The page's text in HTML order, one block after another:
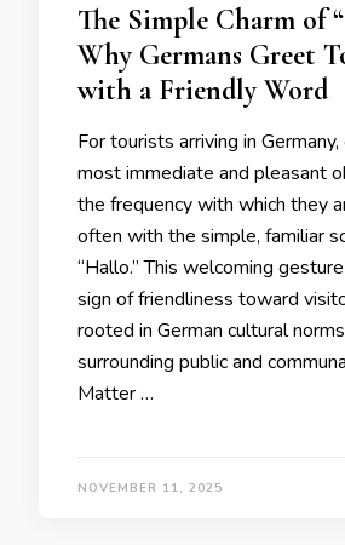
The Simple Charm of
Why Germans Greet
with a Friendly Word
For tourists arriving in
most immediate and pleasant
the frequency with which they
often with the simple, familiar
“Hallo.” This welcoming
sign of friendliness toward
rooted in German cultural
surrounding public and
Matter …
NOVEMBER 11, 2025